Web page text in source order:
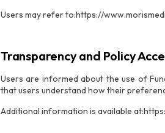
Users may refer to:https://
Transparency and Policy
Users are informed about the use of
that users understand how their
Additional information is available